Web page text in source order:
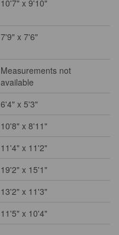
10'7" x 9'10"
7'9" x 7'6"
Measurements not
available
6'4" x 5'3"
10'8" x 8'11"
11'4" x 11'2"
19'2" x 15'1"
13'2" x 11'3"
11'5" x 10'4"